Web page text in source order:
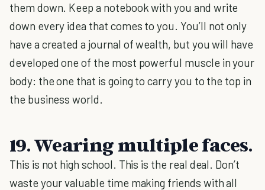
them down. Keep a notebook with you and write
down every idea that comes to you. You’ll not only
have a created a journal of wealth, but you will have
developed one of the most powerful muscle in your
body: the one that is going to carry you to the top in
the business world.
19. Wearing multiple faces.
This is not high school. This is the real deal. Don’t
waste your valuable time making friends with all